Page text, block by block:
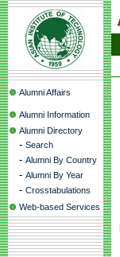
Alumni Affairs
Alumni Information
Alumni Directory
- Search
- Alumni By Country
- Alumni By Year
- Crosstabulations
Web-based Services